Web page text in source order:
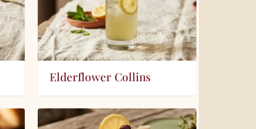
Elderflower Collins